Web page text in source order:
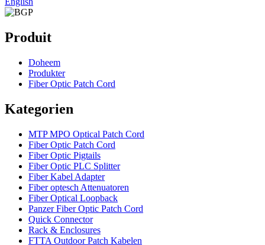
Produit
Doheem
Produkter
Fiber Optic Patch Cord
Kategorien
MTP MPO Optical Patch Cord
Fiber Optic Patch Cord
Fiber Optic Pigtails
Fiber Optic PLC Splitter
Fiber Kabel Adapter
Fiber optesch Attenuatoren
Fiber Optical Loopback
Panzer Fiber Optic Patch Cord
Quick Connector
Rack & Enclosures
FTTA Outdoor Patch Kabelen